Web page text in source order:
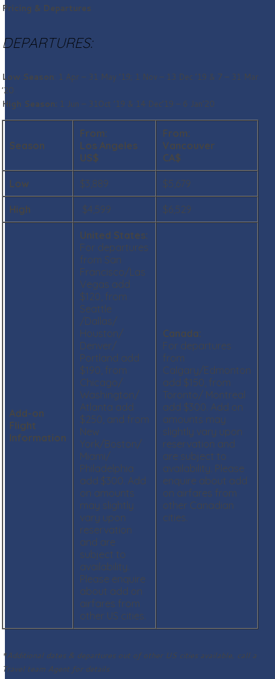
Pricing & Departures
DEPARTURES:
Low Season: 1 Apr – 31 May ’19; 1 Nov – 13 Dec ’19 & 7 – 31 Mar
’20
High Season: 1 Jun – 31Oct ’19 & 14 Dec’19 – 6 Jan’20
Season
From:
Los Angeles
US$
From:
Vancouver
CA$
Low $3,889 $5,679
High $4,599 $6,529
Add-on
Flight
Information
United States:
For departures
from San
Francisco/Las
Vegas add
$120, from
Seattle
/Dallas/
Houston/
Denver/
Portland add
$190, from
Chicago/
Washington/
Atlanta add
$250, and from
New
York/Boston/
Miami/
Philadelphia
add $300. Add
on amounts
may slightly
vary upon
reservation
and are
subject to
availability.
Please enquire
about add on
airfares from
other US cities.
Canada:
For departures
from
Calgary/Edmonton
add $150, from
Toronto/ Montreal
add $300. Add on
amounts may
slightly vary upon
reservation and
are subject to
availability. Please
enquire about add
on airfares from
other Canadian
cities.
*Additional dates & departures out of other US cities available, call a
Travel team Agent for details